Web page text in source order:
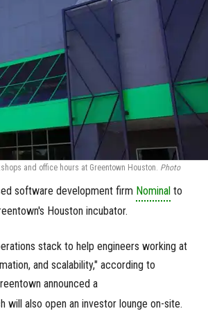
and office hours at Greentown Houston. Photo
software development firm Nominal to
Houston incubator.
stack to help engineers working at
and scalability," according to
announced a
will also open an investor lounge on-site.